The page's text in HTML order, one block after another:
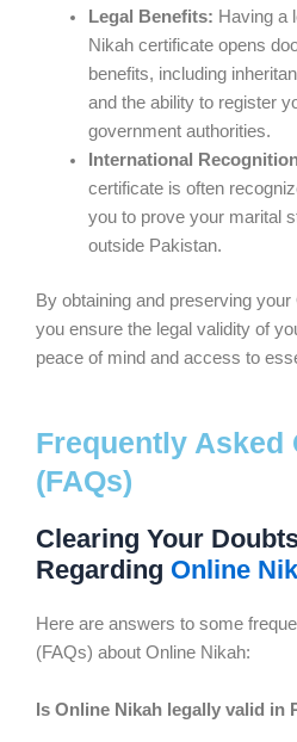
Legal Benefits: Having a
Nikah certificate opens
benefits, including
and the ability to register
government authorities.
International
certificate is often
you to prove your marital
outside Pakistan.
By obtaining and preserving
you ensure the legal validity of
peace of mind and access to
Frequently Asked
(FAQs)
Clearing Your
Regarding Online
Here are answers to some
(FAQs) about Online Nikah:
Is Online Nikah legally valid in